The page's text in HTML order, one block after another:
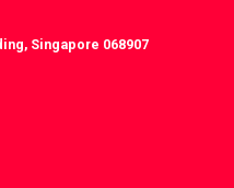
Singapore 068907